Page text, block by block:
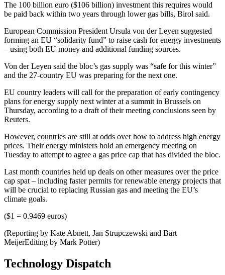
The 100 billion euro ($106 billion) investment this requires would
be paid back within two years through lower gas bills, Birol said.
European Commission President Ursula von der Leyen suggested
forming an EU “solidarity fund” to raise cash for energy investments
– using both EU money and additional funding sources.
Von der Leyen said the bloc’s gas supply was “safe for this winter”
and the 27-country EU was preparing for the next one.
EU country leaders will call for the preparation of early contingency
plans for energy supply next winter at a summit in Brussels on
Thursday, according to a draft of their meeting conclusions seen by
Reuters.
However, countries are still at odds over how to address high energy
prices. Their energy ministers hold an emergency meeting on
Tuesday to attempt to agree a gas price cap that has divided the bloc.
Last month countries held up deals on other measures over the price
cap spat – including faster permits for renewable energy projects that
will be crucial to replacing Russian gas and meeting the EU’s
climate goals.
($1 = 0.9469 euros)
(Reporting by Kate Abnett, Jan Strupczewski and Bart
MeijerEditing by Mark Potter)
Technology Dispatch